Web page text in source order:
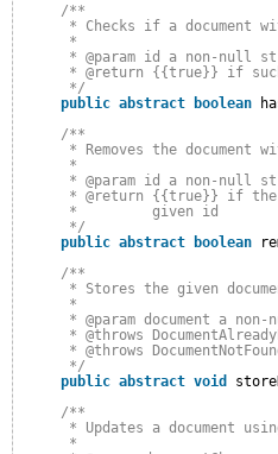
/**
* Checks if a document
*
* @param id a non-null
* @return {{true}} if
*/
public abstract boolean
/**
* Removes the document
*
* @param id a non-null
* @return {{true}} if the
*         given id
*/
public abstract boolean
/**
* Stores the given
*
* @param document a
* @throws
* @throws
*/
public abstract void
/**
* Updates a document
*